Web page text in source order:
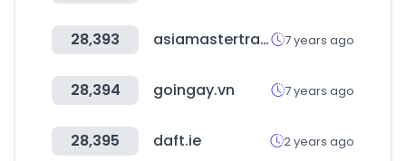
28,393 asiamastertrade.co.kr 7 years ago
28,394 goingay.vn 7 years ago
28,395 daft.ie 2 years ago